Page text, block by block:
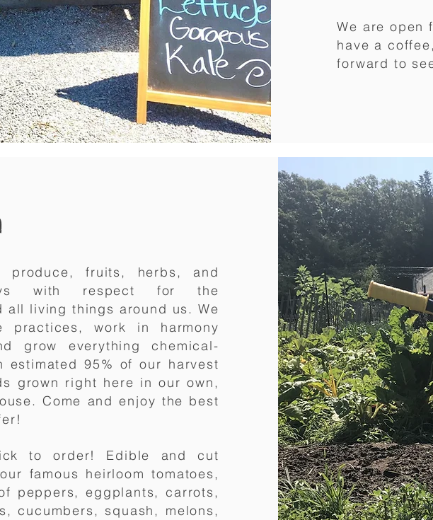
We are open
have a
forward to
produce, fruits, herbs, and
with respect for the
all living things around us. We
practices, work in harmony
grow everything chemical-
estimated 95% of our harvest
grown right here in our own,
Come and enjoy the best
to order! Edible and cut
famous heirloom tomatoes,
peppers, eggplants, carrots,
cucumbers, squash, melons,